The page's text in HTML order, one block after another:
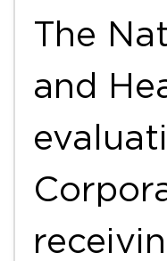
The
and